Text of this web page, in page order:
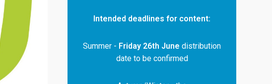
Intended deadlines for content:
Summer - Friday 26th June distribution
date to be confirmed